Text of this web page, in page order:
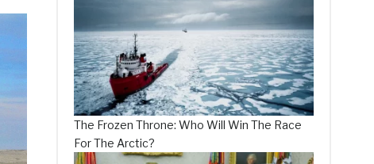
The Frozen Throne: Who Will Win The Race
For The Arctic?